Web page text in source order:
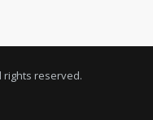
rights reserved.